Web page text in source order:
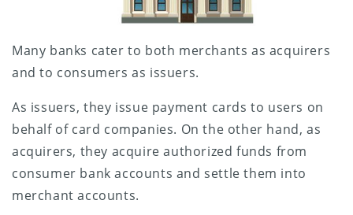
Many banks cater to both merchants as acquirers
and to consumers as issuers.
As issuers, they issue payment cards to users on
behalf of card companies. On the other hand, as
acquirers, they acquire authorized funds from
consumer bank accounts and settle them into
merchant accounts.